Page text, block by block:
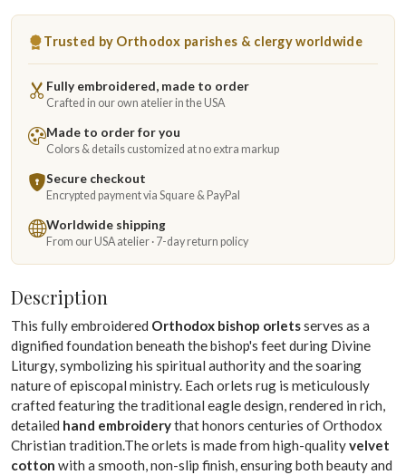
Trusted by Orthodox parishes & clergy worldwide
Fully embroidered, made to order
Crafted in our own atelier in the USA
Made to order for you
Colors & details customized at no extra markup
Secure checkout
Encrypted payment via Square & PayPal
Worldwide shipping
From our USA atelier · 7-day return policy
Description
This fully embroidered Orthodox bishop orletsserves as a
dignified foundation beneath the bishop's feet during Divine
Liturgy, symbolizing his spiritual authority and the soaring
nature of episcopal ministry. Each orlets rug is meticulously
crafted featuring the traditional eagle design, rendered in rich,
detailed hand embroiderythat honors centuries of Orthodox
Christian tradition.The orlets is made from high-qualityvelvet
cotton with a smooth, non-slip finish, ensuring both beauty and